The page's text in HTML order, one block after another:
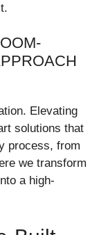
Elevating
solutions that
process, from
we transform
a high-